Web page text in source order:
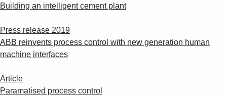
Building an intelligent cement plant
Press release 2019
ABB reinvents process control with new generation human
machine interfaces
Article
Paramatised process control